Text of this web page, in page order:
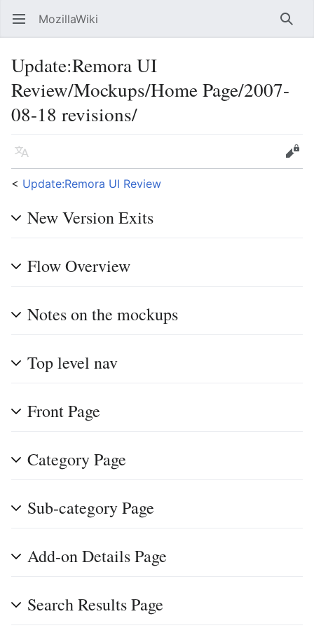
Open main menu MozillaWiki
Update:Remora UI
Review/Mockups/Home Page/2007-
08-18 revisions/
Language
Edit
< Update:Remora UI Review
New Version Exits
Flow Overview
Notes on the mockups
Top level nav
Front Page
Category Page
Sub-category Page
Add-on Details Page
Search Results Page